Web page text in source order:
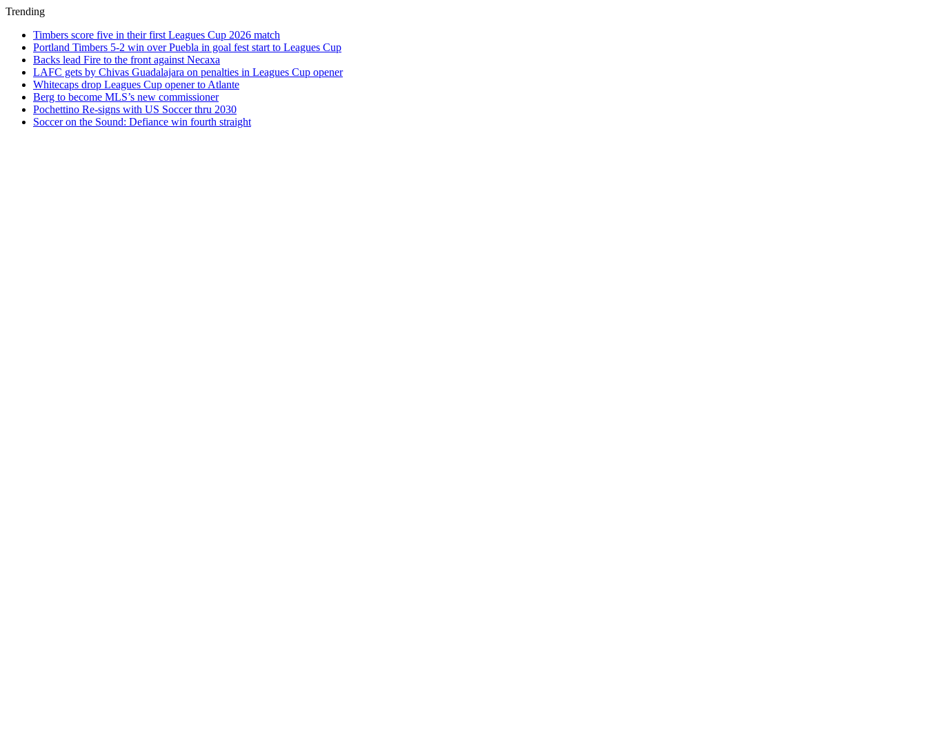
Trending
Timbers score five in their first Leagues Cup 2026 match
Portland Timbers 5-2 win over Puebla in goal fest start to Leagues Cup
Backs lead Fire to the front against Necaxa
LAFC gets by Chivas Guadalajara on penalties in Leagues Cup opener
Whitecaps drop Leagues Cup opener to Atlante
Berg to become MLS’s new commissioner
Pochettino Re-signs with US Soccer thru 2030
Soccer on the Sound: Defiance win fourth straight